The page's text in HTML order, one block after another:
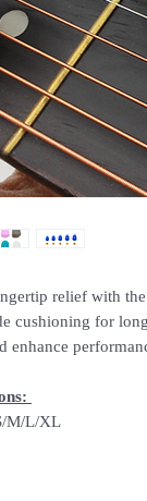
relief with
cushioning for
enhance
M/L/XL